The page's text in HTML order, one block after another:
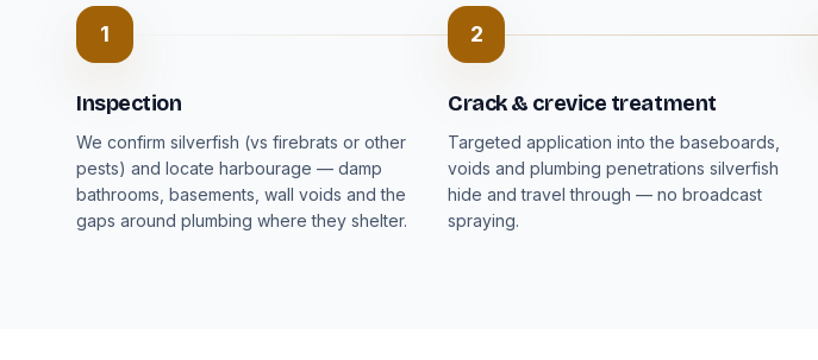
1
Inspection
We confirm silverfish (vs firebrats or other
pests) and locate harbourage — damp
bathrooms, basements, wall voids and the
gaps around plumbing where they shelter.
2
Crack & crevice treatment
Targeted application into the baseboards,
voids and plumbing penetrations silverfish
hide and travel through — no broadcast
spraying.